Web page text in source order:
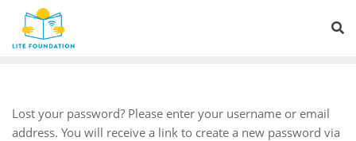
Lost your password? Please enter your username or email
address. You will receive a link to create a new password via